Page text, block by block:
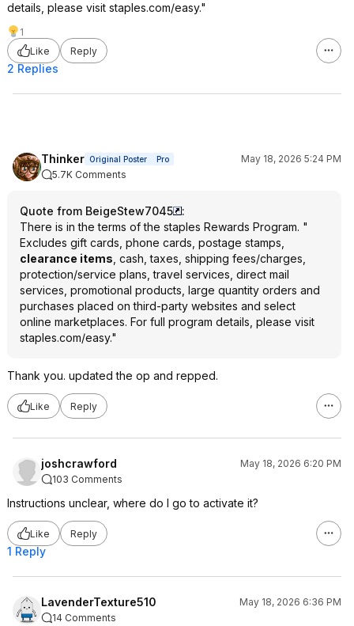
details, please visit staples.com/easy."
1
Like
Reply
2 Replies
Thinker Original Poster Pro
May 18, 2026 5:24 PM
5.7K Comments
Quote from BeigeStew7045
:
There is in the terms of the staples Rewards Program. "
Excludes gift cards, phone cards, postage stamps,
clearance items , cash, taxes, shipping fees/charges,
protection/service plans, travel services, direct mail
services, promotional products, large quantity orders and
purchases placed on third-party websites and select
online marketplaces. For full program details, please visit
staples.com/easy."
Thank you. updated the op and repped.
Like Reply
joshcrawford
May 18, 2026 6:20 PM
103 Comments
Instructions unclear, where do I go to activate it?
Like Reply
1 Reply
LavenderTexture510
May 18, 2026 6:36 PM
14 Comments